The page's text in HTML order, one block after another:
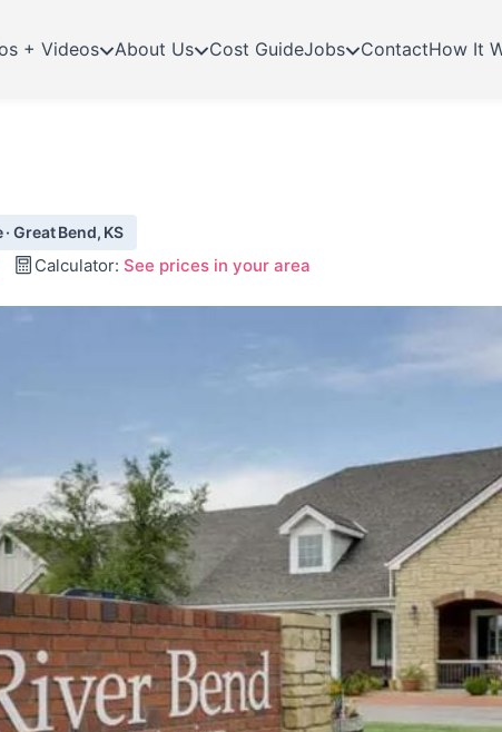
+ Videos About Us Cost GuideJobs ContactHow It
Great Bend, KS
Calculator: See prices in your area